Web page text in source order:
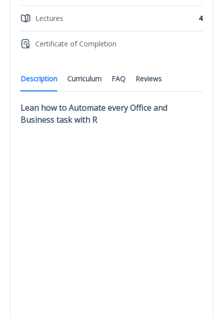
Description Curriculum FAQ Reviews
Lean how to Automate every Office and
Business task with R
Lectures 4
Certificate of Completion